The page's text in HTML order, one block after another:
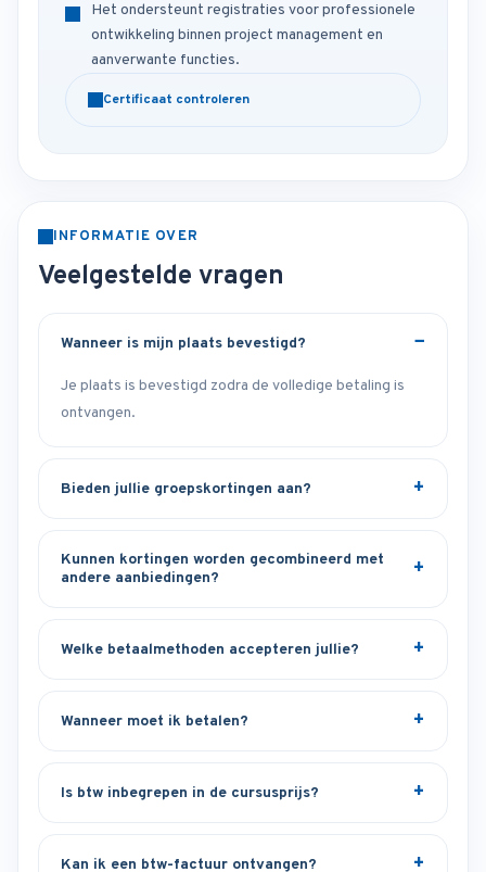
Het ondersteunt registraties voor professionele
ontwikkeling binnen project management en
aanverwante functies.
Certificaat controleren
INFORMATIE OVER
Veelgestelde vragen
Wanneer is mijn plaats bevestigd?
Je plaats is bevestigd zodra de volledige betaling is
ontvangen.
Bieden jullie groepskortingen aan?
Kunnen kortingen worden gecombineerd met
andere aanbiedingen?
Welke betaalmethoden accepteren jullie?
Wanneer moet ik betalen?
Is btw inbegrepen in de cursusprijs?
Kan ik een btw-factuur ontvangen?